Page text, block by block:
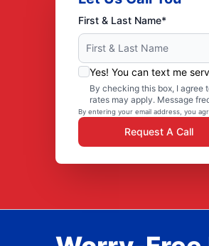
First & Last Name*
Yes! You can text me
By checking this box, I agree
rates may apply. Message
By entering your email address, you
Request A Call